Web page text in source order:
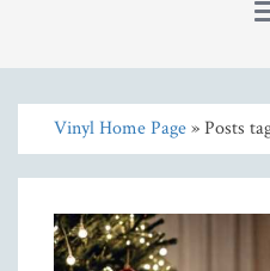
Vinyl Home Page» Posts